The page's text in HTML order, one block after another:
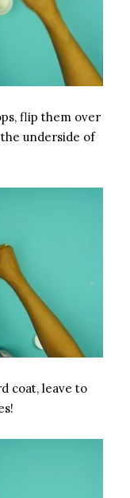
flip them over
underside of
coat, leave to